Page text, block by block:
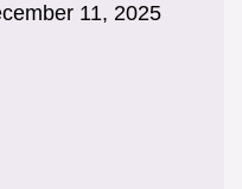
11, 2025